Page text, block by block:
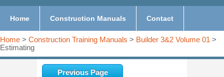
Home Construction Manuals Contact
Home > Construction Training Manuals > Builder 3&2 Volume 01 >
Estimating
Previous Page